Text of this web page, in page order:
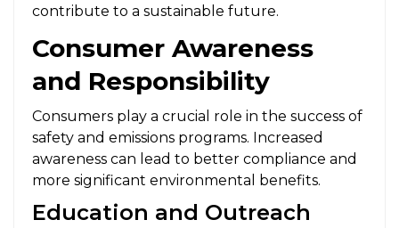
contribute to a sustainable future.
Consumer Awareness
and Responsibility
Consumers play a crucial role in the success of
safety and emissions programs. Increased
awareness can lead to better compliance and
more significant environmental benefits.
Education and Outreach